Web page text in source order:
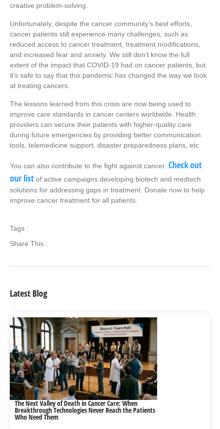
creative problem-solving.
Unfortunately, despite the cancer community’s best efforts,
cancer patients still experience many challenges, such as
reduced access to cancer treatment, treatment modifications,
and increased fear and anxiety. We still don’t know the full
extent of the impact that COVID-19 had on cancer patients, but
it’s safe to say that this pandemic has changed the way we look
at treating cancers.
The lessons learned from this crisis are now being used to
improve care standards in cancer centers worldwide. Health
providers can secure their patients with higher-quality care
during future emergencies by providing better communication
tools, telemedicine support, disaster preparedness plans, etc.
You can also contribute to the fight against cancer. Check out
our list of active campaigns developing biotech and medtech
solutions for addressing gaps in treatment. Donate now to help
improve cancer treatment for all patients.
Tags :
Share This :
Latest Blog
The Next Valley of Death in Cancer Care: When
Breakthrough Technologies Never Reach the Patients
Who Need Them